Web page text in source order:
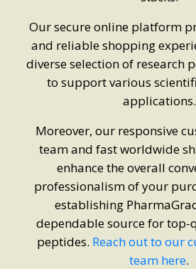
Our secure online platform
and reliable shopping
diverse selection of research
to support various
applications.
Moreover, our responsive
team and fast worldwide
enhance the overall
professionalism of your
establishing
dependable source for top-
peptides. Reach out to our
team here.